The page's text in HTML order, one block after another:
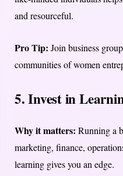
and resourceful.
Pro Tip: Join business
communities of women
5. Invest in
Why it matters: Running a
marketing, finance,
learning gives you an edge.